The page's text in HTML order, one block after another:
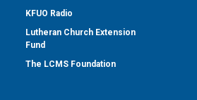
KFUO Radio
Lutheran Church Extension
Fund
The LCMS Foundation